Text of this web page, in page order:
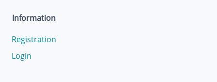
Information
Registration
Login